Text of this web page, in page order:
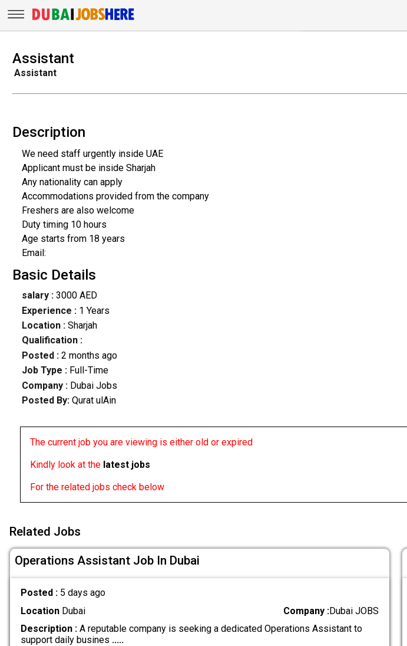
Assistant
Assistant
Description
We need staff urgently inside UAE
Applicant must be inside Sharjah
Any nationality can apply
Accommodations provided from the company
Freshers are also welcome
Duty timing 10 hours
Age starts from 18 years
Email:
Basic Details
salary :3000 AED
Experience :1 Years
Location :Sharjah
Qualification :
Posted : 2 months ago
Job Type : Full-Time
Company :Dubai Jobs
Posted By: Qurat ulAin
The current job you are viewing is either old or expired
Kindly look at the latest jobs
For the related jobs check below
Related Jobs
Operations Assistant Job In Dubai
Posted : 5 days ago
LocationDubai Company :Dubai JOBS
Description :A reputable company is seeking a dedicated Operations Assistant to
support daily busines .....